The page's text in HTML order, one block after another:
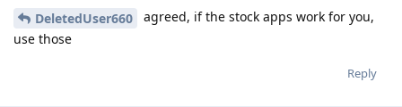
DeletedUser660
agreed, if the stock apps work for you,
use those
Reply